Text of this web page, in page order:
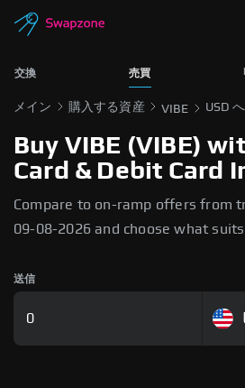
交換 売買
メイン 購入する資産 VIBE USD
Buy VIBE (VIBE)
Card & Debit Card
Compare to on-ramp offers from
09-08-2026 and choose what suits
送信